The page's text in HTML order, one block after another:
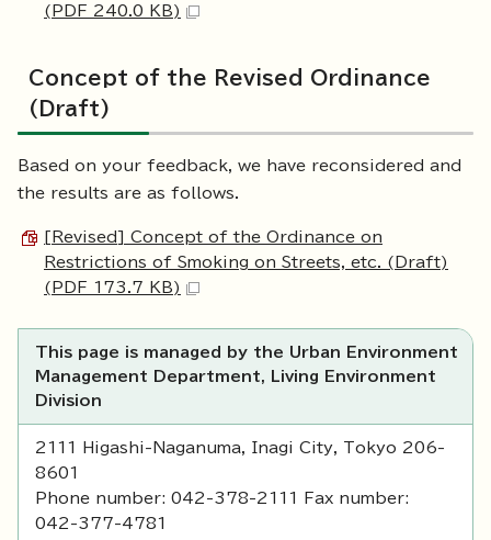
(PDF 240.0 KB)
Concept of the Revised Ordinance
(Draft)
Based on your feedback, we have reconsidered and
the results are as follows.
[Revised] Concept of the Ordinance on
Restrictions of Smoking on Streets, etc. (Draft)
(PDF 173.7 KB)
This page is managed by the Urban Environment
Management Department, Living Environment
Division
2111 Higashi-Naganuma, Inagi City, Tokyo 206-
8601
Phone number: 042-378-2111 Fax number:
042-377-4781